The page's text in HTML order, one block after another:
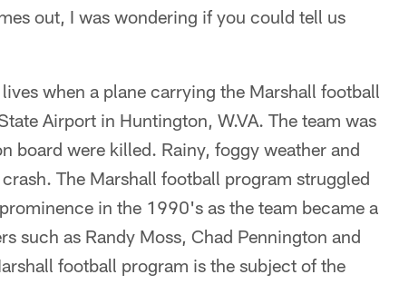
out, I was wondering if you could tell us
when a plane carrying the Marshall football
Airport in Huntington, W.VA. The team was
board were killed. Rainy, foggy weather and
The Marshall football program struggled
in the 1990's as the team became a
such as Randy Moss, Chad Pennington and
football program is the subject of the